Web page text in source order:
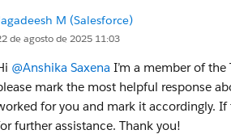
M (Salesforce)
de agosto de 2025 11:03
@Anshika Saxena I’m a member of
mark the most helpful response
for you and mark it accordingly.
further assistance. Thank you!